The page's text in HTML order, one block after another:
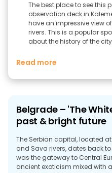
The best place to see this
observation deck in
have an impressive view
rivers. This is a popular
about the history of the
Read more
Belgrade – 'The
past & bright future
The Serbian capital, located
and Sava rivers, dates back
was the gateway to Central
ancient exoticism mixed with